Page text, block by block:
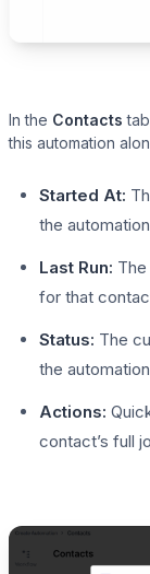
In the Contacts
this automation
Started At:
the
Last Run:
for that
Status: The
the
Actions:
contact’s full